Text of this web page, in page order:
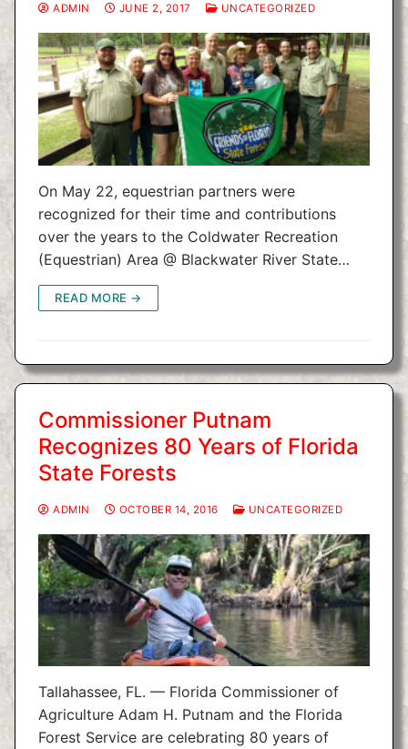
ADMIN JUNE 2, 2017 UNCATEGORIZED
On May 22, equestrian partners were
recognized for their time and contributions
over the years to the Coldwater Recreation
(Equestrian) Area @ Blackwater River State…
READ MORE →
Commissioner Putnam
Recognizes 80 Years of Florida
State Forests
ADMIN OCTOBER 14, 2016 UNCATEGORIZED
Tallahassee, FL. — Florida Commissioner of
Agriculture Adam H. Putnam and the Florida
Forest Service are celebrating 80 years of